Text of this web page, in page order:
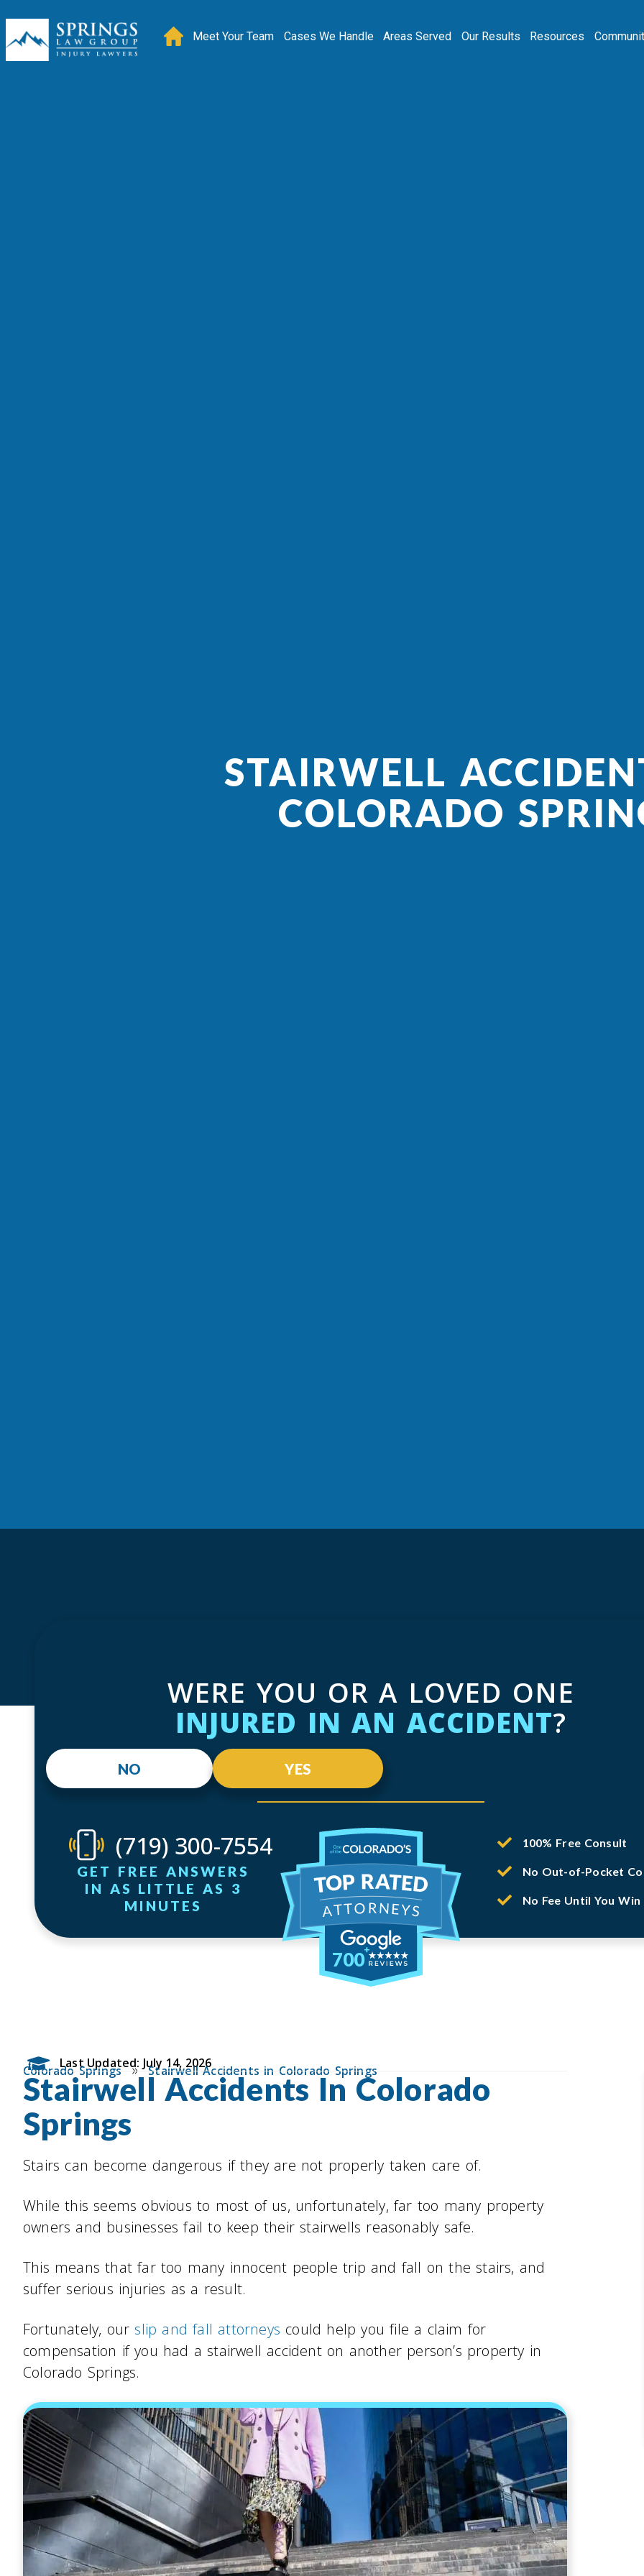
Meet Your Team Cases We Handle Areas Served Our Results Resources
STAIRWELL
COLORADO
WERE YOU OR A LOVED ONE
INJURED IN AN ACCIDENT?
NO YES
(719) 300-7554
GET FREE ANSWERS
IN AS LITTLE AS 3
MINUTES
700
100% Free Consult
No Out-of-Pocket
No Fee Until You Win
Last Updated: July 14, 2026
Colorado Springs»Stairwell Accidents in Colorado Springs
Stairwell Accidents In Colorado
Springs
Stairs can become dangerous if they are not properly taken care of.
While this seems obvious to most of us, unfortunately, far too many property
owners and businesses fail to keep their stairwells reasonably safe.
This means that far too many innocent people trip and fall on the stairs, and
suffer serious injuries as a result.
Fortunately, our slip and fall attorneys could help you file a claim for
compensation if you had a stairwell accident on another person’s property in
Colorado Springs.